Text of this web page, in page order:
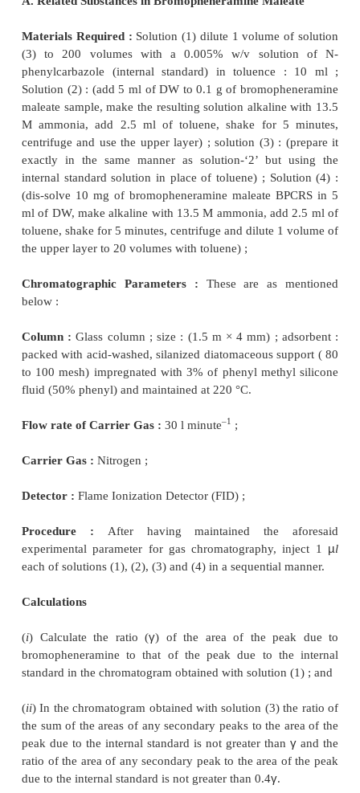
Inlet-port and Detector :maintained at 150 °C, and
Flow Rate :30 ml minute for N 2 as the carrier gas.
Procedure :After having set the above
conditions for gas chromatography, inject 1 μ of
(1) and (2) sequentially into the column.
determinations so as the ensure a consistent
Determine the peak areas**.
of N, N-dimethylaniline present in the
given
cephalexin. However, according to BP(1993) it
more than 20 ppm.
2.1. Cognate Assay
3. DETERMINATION OF RELATED
OFFICIAL DRUGS
Related substance present in good number of
may be determined by GLC method, for
Bromopheneramine maleate ; Bronopol ;